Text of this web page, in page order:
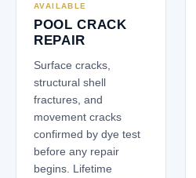
AVAILABLE
POOL CRACK
REPAIR
Surface cracks,
structural shell
fractures, and
movement cracks
confirmed by dye test
before any repair
begins. Lifetime